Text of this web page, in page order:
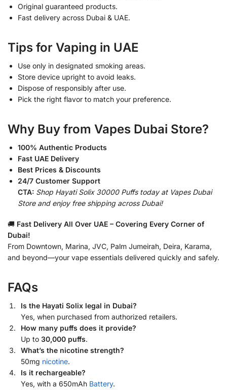
Original guaranteed products.
Fast delivery across Dubai & UAE.
Tips for Vaping in UAE
Use only in designated smoking areas.
Store device upright to avoid leaks.
Dispose of responsibly after use.
Pick the right flavor to match your preference.
Why Buy from Vapes Dubai Store?
100% Authentic Products
Fast UAE Delivery
Best Prices & Discounts
24/7 Customer Support
CTA: Shop Hayati Solix 30000 Puffs today at Vapes Dubai
Store and enjoy free shipping across Dubai!
🚚 Fast Delivery All Over UAE – Covering Every Corner of
Dubai!
From Downtown, Marina, JVC, Palm Jumeirah, Deira, Karama,
and beyond—your vape essentials delivered quickly and safely.
FAQs
Is the Hayati Solix legal in Dubai?
Yes, when purchased from authorized retailers.
How many puffs does it provide?
Up to 30,000 puffs.
What’s the nicotine strength?
50mg nicotine.
Is it rechargeable?
Yes, with a 650mAh Battery.